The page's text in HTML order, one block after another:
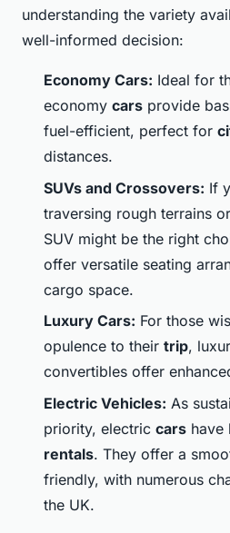
understanding the variety
well-informed decision:
Economy Cars: Ideal for
economy cars provide
fuel-efficient, perfect for
distances.
SUVs and Crossovers: If
traversing rough terrains
SUV might be the right
offer versatile seating
cargo space.
Luxury Cars: For those
opulence to their trip,
convertibles offer
Electric Vehicles: As
priority, electric cars have
rentals. They offer a
friendly, with numerous
the UK.